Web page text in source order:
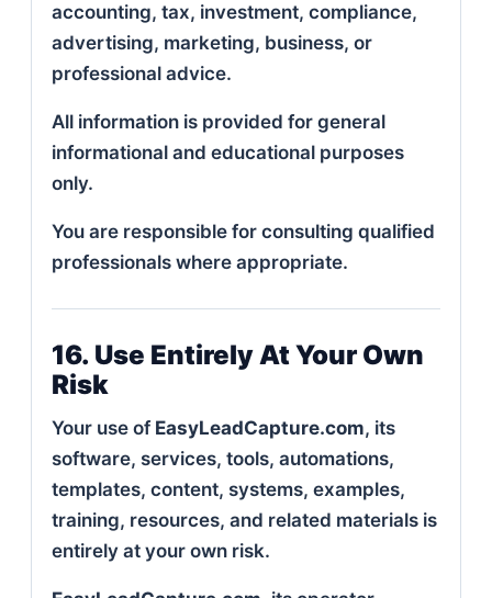
accounting, tax, investment, compliance,
advertising, marketing, business, or
professional advice.
All information is provided for general
informational and educational purposes
only.
You are responsible for consulting qualified
professionals where appropriate.
16. Use Entirely At Your Own
Risk
Your use of EasyLeadCapture.com, its
software, services, tools, automations,
templates, content, systems, examples,
training, resources, and related materials is
entirely at your own risk.